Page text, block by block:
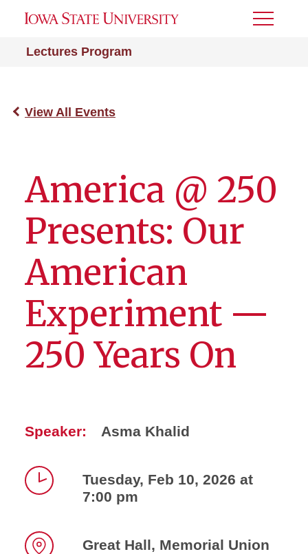
Lectures Program
Toggle
View All Events
America @ 250
Presents: Our
American
Experiment —
250 Years On
Speaker: Asma Khalid
Tuesday, Feb 10, 2026 at
7:00 pm
Great Hall, Memorial Union